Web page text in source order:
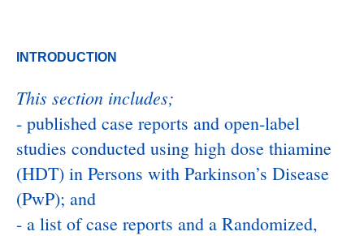
INTRODUCTION
This section includes;
- published case reports and open-label
studies conducted using high dose thiamine
(HDT) in Persons with Parkinson’s Disease
(PwP); and
- a list of case reports and a Randomized,